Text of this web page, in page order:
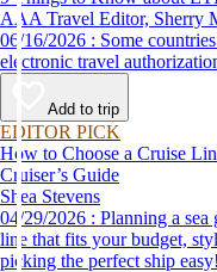
AAA Travel Editor, Sherry
06/16/2026 : Some countries in Europe will require applying for an
electronic travel
Add to trip
EDITOR PICK
How to Choose a Cruise
Cruiser’s Guide
Shea Stevens
04/29/2026 : Planning a sea getaway? Learn how to choose a cruise
line that fits your budget,
picking the perfect ship easy!